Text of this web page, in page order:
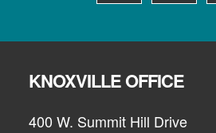
KNOXVILLE OFFICE
400 W. Summit Hill Drive